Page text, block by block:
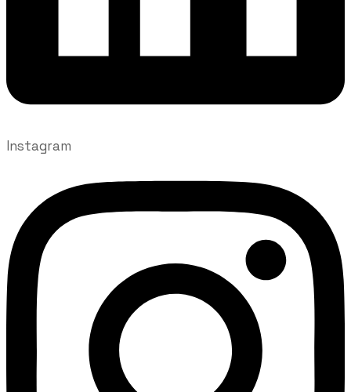
Instagram